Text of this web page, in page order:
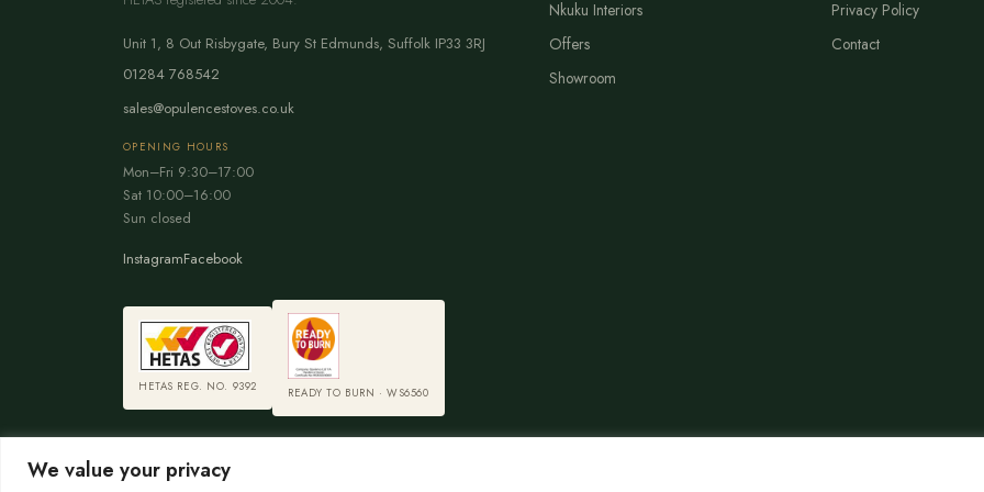
We value your privacy
Unit 1, 8 Out Risbygate, Bury St Edmunds, Suffolk IP33 3RJ
01284 768542
sales@opulencestoves.co.uk
OPENING HOURS
Mon–Fri 9:30–17:00
Sat 10:00–16:00
Sun closed
InstagramFacebook
HETAS REG. NO. 9392 READY TO BURN · WS6560
Nkuku Interiors
Offers
Showroom
Privacy Policy
Contact